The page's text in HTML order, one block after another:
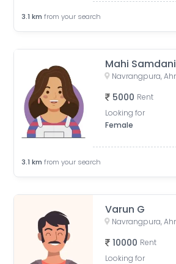
3.1 km from your search
Mahi Samdani
5000 Rent
Looking for
Female
3.1 km from your search
Varun G
10000 Rent
Looking for